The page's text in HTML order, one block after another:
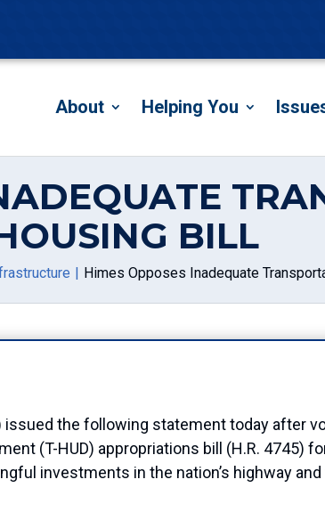
About Helping You
BILL
Himes Opposes Inadequate
issued the following statement today after
(T-HUD) appropriations bill (H.R. 4745)
investments in the nation’s highway